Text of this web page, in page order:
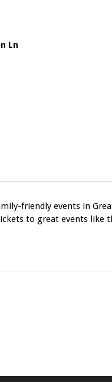
Ln
friendly events in
to great events like